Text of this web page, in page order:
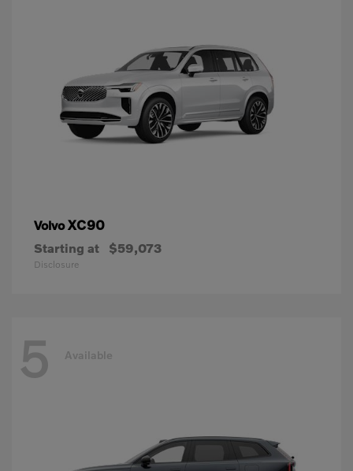
VolvoXC90
Starting at $59,073
Disclosure
5 Available